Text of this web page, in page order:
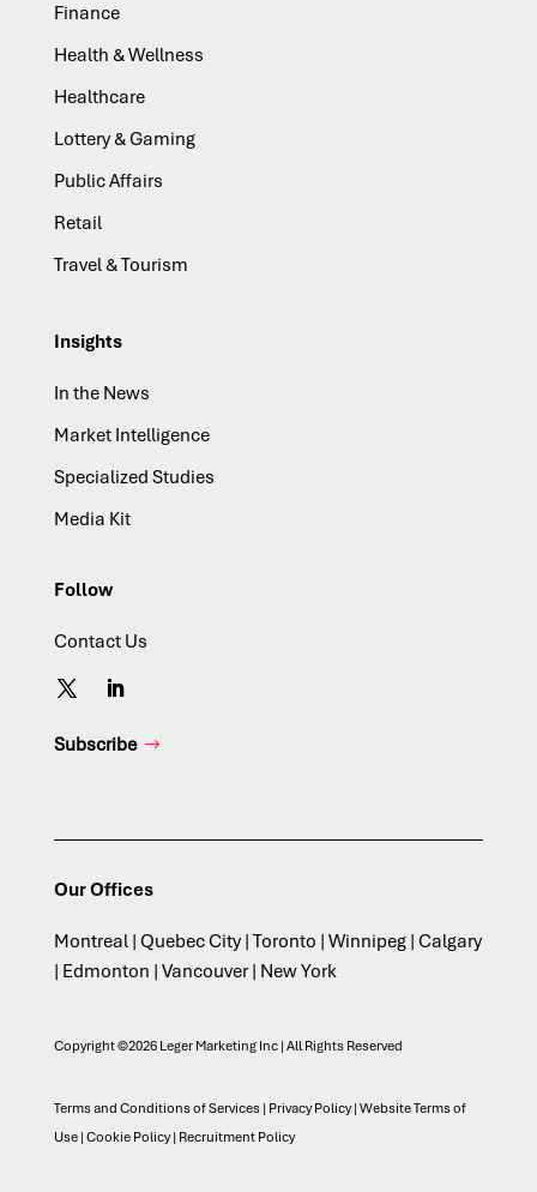
Finance
Health & Wellness
Healthcare
Lottery & Gaming
Public Affairs
Retail
Travel & Tourism
Insights
In the News
Market Intelligence
Specialized Studies
Media Kit
Follow
Contact Us
Subscribe
Our Offices
Montreal | Quebec City | Toronto | Winnipeg | Calgary
| Edmonton | Vancouver | New York
Copyright ©2026 Leger Marketing Inc | All Rights Reserved
Terms and Conditions of Services| Privacy Policy| Website Terms of
Use| Cookie Policy| Recruitment Policy